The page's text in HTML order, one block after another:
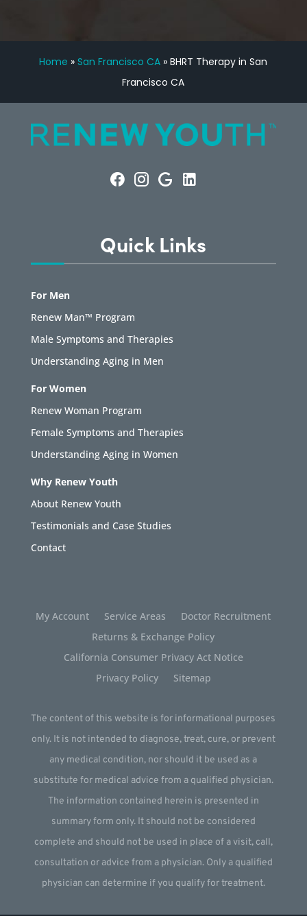
Home »San Francisco CA »BHRT Therapy in San
Francisco CA
Quick Links
For Men
Renew Man™ Program
Male Symptoms and Therapies
Understanding Aging in Men
For Women
Renew Woman Program
Female Symptoms and Therapies
Understanding Aging in Women
Why Renew Youth
About Renew Youth
Testimonials and Case Studies
Contact
My Account Service Areas
Doctor Recruitment
Returns & Exchange Policy
California Consumer Privacy Act Notice
Privacy Policy
Sitemap
The content of this website is for informational purposes
only. It is not intended to diagnose, treat, cure, or prevent
any medical condition, nor should it be used as a
substitute for medical advice from a qualified physician.
The information contained herein is presented in
summary form only. It should not be considered
complete and should not be used in place of a visit, call,
consultation or advice from a physician. Only a qualified
physician can determine if you qualify for treatment.